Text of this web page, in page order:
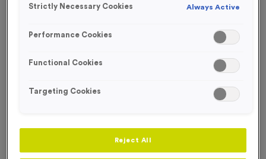
Strictly Necessary Cookies Always Active
Performance Cookies
Functional Cookies
Targeting Cookies
Reject All